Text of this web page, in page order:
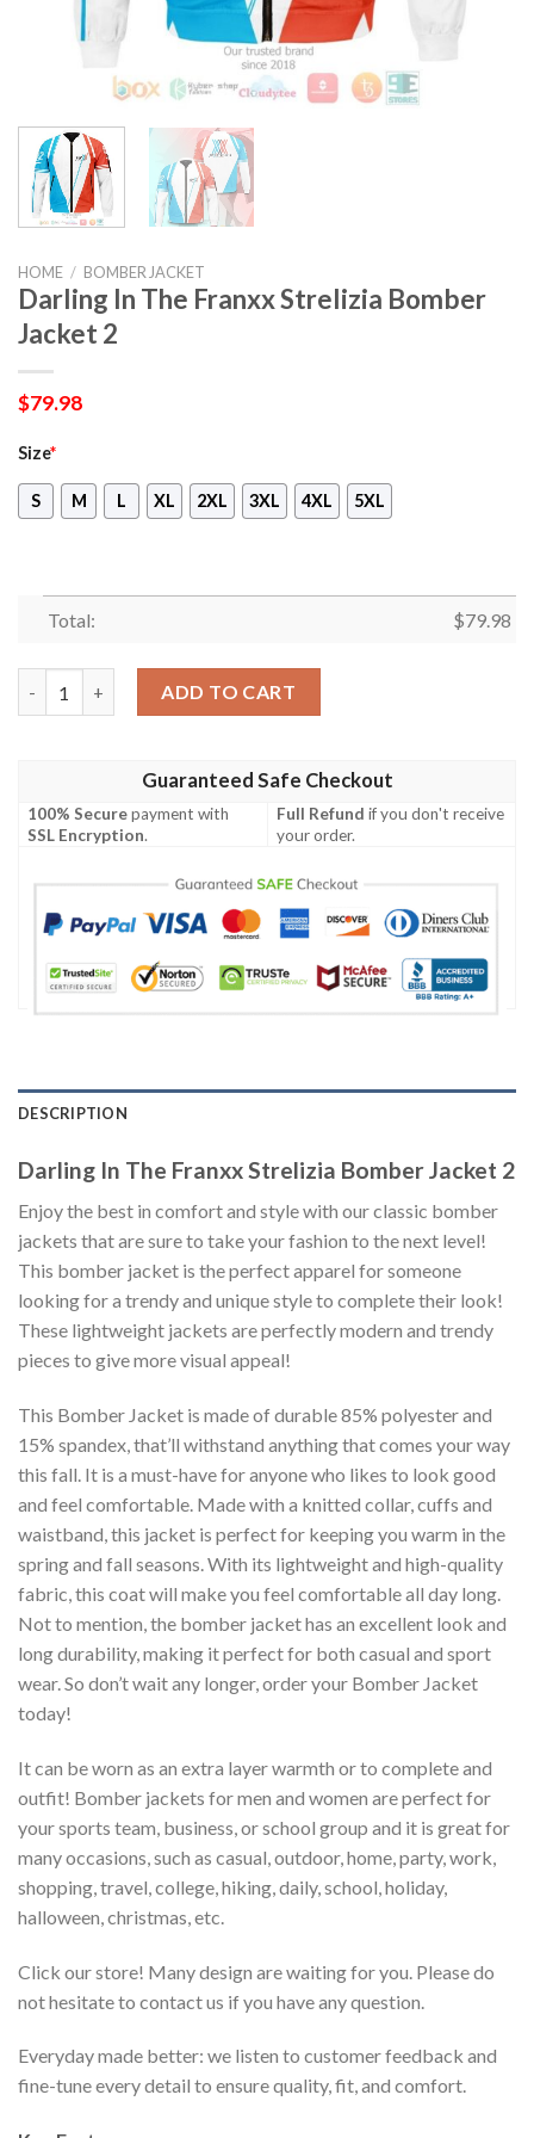
HOME / BOMBER JACKET
Darling In The Franxx Strelizia Bomber
Jacket 2
$79.98
Size*
S M L XL 2XL 3XL 4XL 5XL
Total: $79.98
ADD TO CART
Guaranteed Safe Checkout
100% Securepayment with
SSL Encryption.
Full Refund if you don't receive
your order.
DESCRIPTION
Darling In The Franxx Strelizia Bomber Jacket 2
Enjoy the best in comfort and style with our classic bomber
jackets that are sure to take your fashion to the next level!
This bomber jacket is the perfect apparel for someone
looking for a trendy and unique style to complete their look!
These lightweight jackets are perfectly modern and trendy
pieces to give more visual appeal!
This Bomber Jacket is made of durable 85% polyester and
15% spandex, that’ll withstand anything that comes your way
this fall. It is a must-have for anyone who likes to look good
and feel comfortable. Made with a knitted collar, cuffs and
waistband, this jacket is perfect for keeping you warm in the
spring and fall seasons. With its lightweight and high-quality
fabric, this coat will make you feel comfortable all day long.
Not to mention, the bomber jacket has an excellent look and
long durability, making it perfect for both casual and sport
wear. So don’t wait any longer, order your Bomber Jacket
today!
It can be worn as an extra layer warmth or to complete and
outfit! Bomber jackets for men and women are perfect for
your sports team, business, or school group and it is great for
many occasions, such as casual, outdoor, home, party, work,
shopping, travel, college, hiking, daily, school, holiday,
halloween, christmas, etc.
Click our store! Many design are waiting for you. Please do
not hesitate to contact us if you have any question.
Everyday made better: we listen to customer feedback and
fine-tune every detail to ensure quality, fit, and comfort.